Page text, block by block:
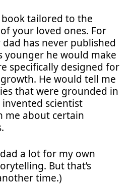
tailored to the
your loved ones. For
has never published
younger he would make
specifically designed for
He would tell me
that were grounded in
scientist
me about certain
a lot for my own
But that’s
time.)